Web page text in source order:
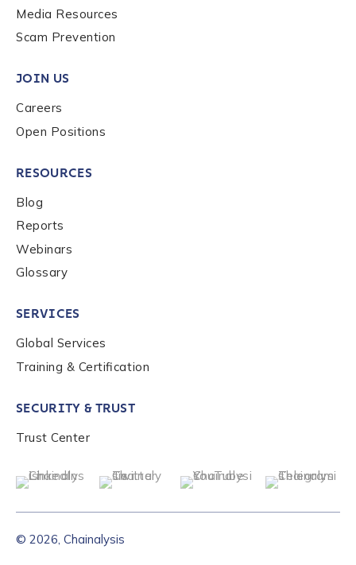
Media Resources
Scam Prevention
JOIN US
Careers
Open Positions
RESOURCES
Blog
Reports
Webinars
Glossary
SERVICES
Global Services
Training & Certification
SECURITY & TRUST
Trust Center
© 2026, Chainalysis